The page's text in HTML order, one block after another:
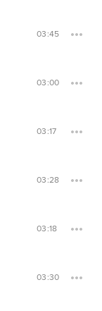
03:45
03:00
03:17
03:28
03:18
03:30